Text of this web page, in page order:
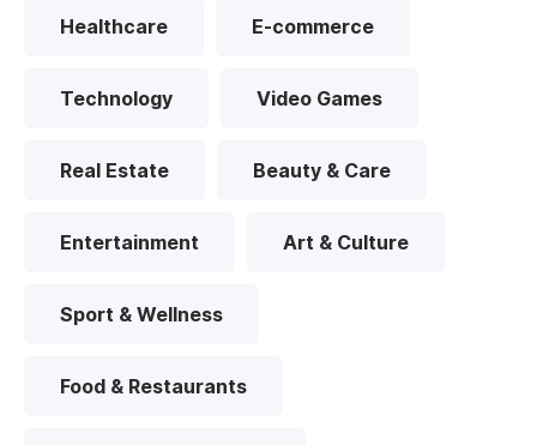
Healthcare E-commerce
Technology Video Games
Real Estate Beauty & Care
Entertainment Art & Culture
Sport & Wellness
Food & Restaurants